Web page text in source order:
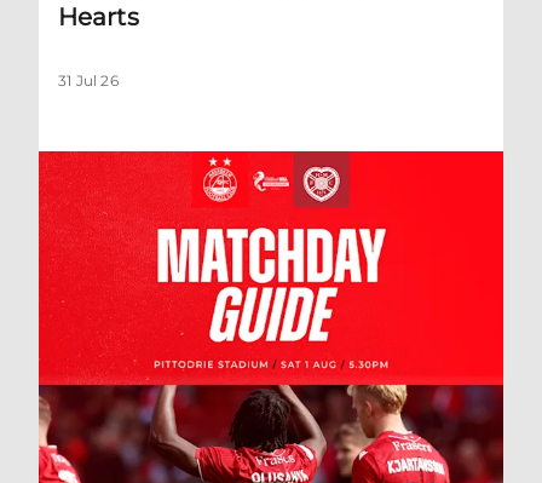
Hearts
31 Jul 26